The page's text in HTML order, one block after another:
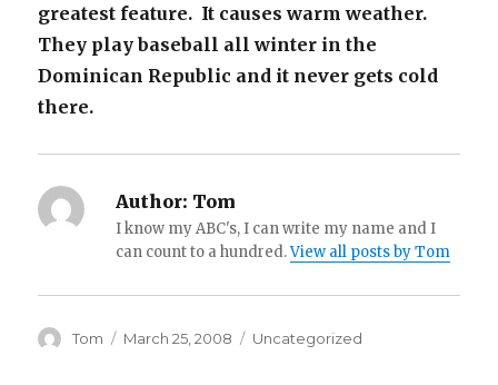
greatest feature. It causes warm weather.
They play baseball all winter in the
Dominican Republic and it never gets cold
there.
Author: Tom
I know my ABC's, I can write my name and I
can count to a hundred.View all posts by Tom
Author
Tom
Posted
March 25, 2008 Categories
Uncategorized